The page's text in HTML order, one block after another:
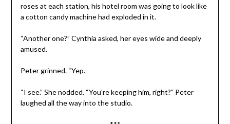
roses at each station, his hotel room was going to look like
a cotton candy machine had exploded in it.
“Another one?” Cynthia asked, her eyes wide and deeply
amused.
Peter grinned. “Yep.
“I see.” She nodded. “You’re keeping him, right?” Peter
laughed all the way into the studio.